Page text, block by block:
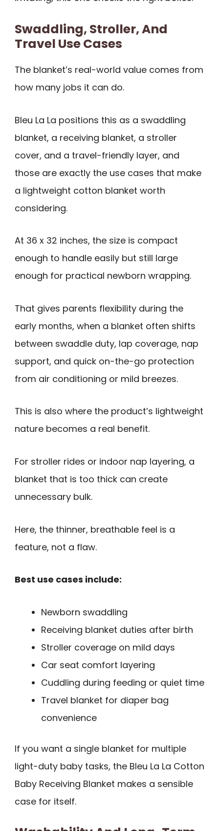
Swaddling, Stroller, And
Travel Use Cases
The blanket’s real-world value comes from
how many jobs it can do.
Bleu La La positions this as a swaddling
blanket, a receiving blanket, a stroller
cover, and a travel-friendly layer, and
those are exactly the use cases that make
a lightweight cotton blanket worth
considering.
At 36 x 32 inches, the size is compact
enough to handle easily but still large
enough for practical newborn wrapping.
That gives parents flexibility during the
early months, when a blanket often shifts
between swaddle duty, lap coverage, nap
support, and quick on-the-go protection
from air conditioning or mild breezes.
This is also where the product’s lightweight
nature becomes a real benefit.
For stroller rides or indoor nap layering, a
blanket that is too thick can create
unnecessary bulk.
Here, the thinner, breathable feel is a
feature, not a flaw.
Best use cases include:
Newborn swaddling
Receiving blanket duties after birth
Stroller coverage on mild days
Car seat comfort layering
Cuddling during feeding or quiet time
Travel blanket for diaper bag
convenience
If you want a single blanket for multiple
light-duty baby tasks, the Bleu La La Cotton
Baby Receiving Blanket makes a sensible
case for itself.